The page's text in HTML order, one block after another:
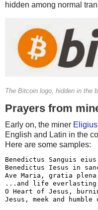
hidden among normal
The Bitcoin logo, hidden in the
Prayers from
Early on, the miner Eligius
English and Latin in the
Here are some samples:
Benedictus Sanguis
Benedictus Iesus in
Ave Maria, gratia
...and life everlasting,
O Heart of Jesus,